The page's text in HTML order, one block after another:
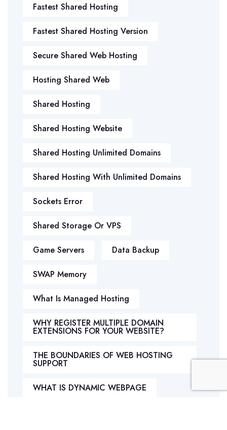
Fastest Shared Hosting
Fastest Shared Hosting Version
Secure Shared Web Hosting
Hosting Shared Web
Shared Hosting
Shared Hosting Website
Shared Hosting Unlimited Domains
Shared Hosting With Unlimited Domains
Sockets Error
Shared Storage Or VPS
Game Servers Data Backup
SWAP Memory
What Is Managed Hosting
WHY REGISTER MULTIPLE DOMAIN
EXTENSIONS FOR YOUR WEBSITE?
THE BOUNDARIES OF WEB HOSTING
SUPPORT
WHAT IS DYNAMIC WEBPAGE